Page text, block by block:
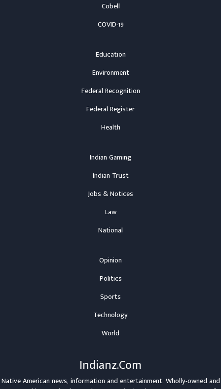
Cobell
COVID-19
Education
Environment
Federal Recognition
Federal Register
Health
Indian Gaming
Indian Trust
Jobs & Notices
Law
National
Opinion
Politics
Sports
Technology
World
Indianz.Com
Native American news, information and entertainment. Wholly-owned and